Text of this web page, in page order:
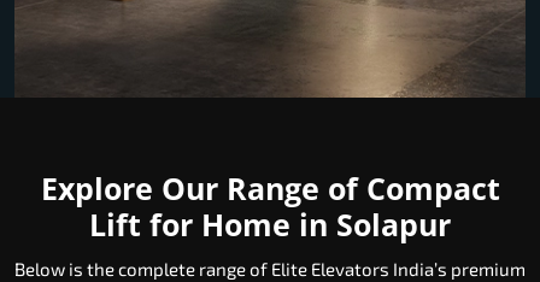
Explore Our Range of Compact
Lift for Home in Solapur
Below is the complete range of Elite Elevators India’s premium